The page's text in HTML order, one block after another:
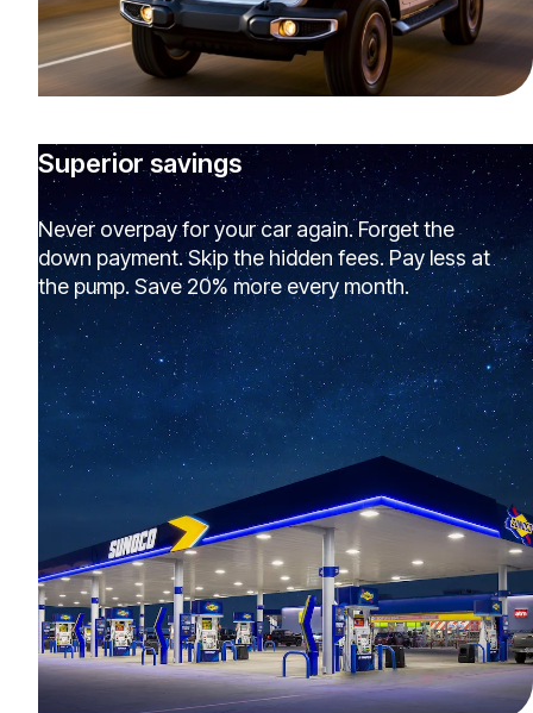
Superior savings
Never overpay for your car again. Forget the
down payment. Skip the hidden fees. Pay less at
the pump. Save 20% more every month.